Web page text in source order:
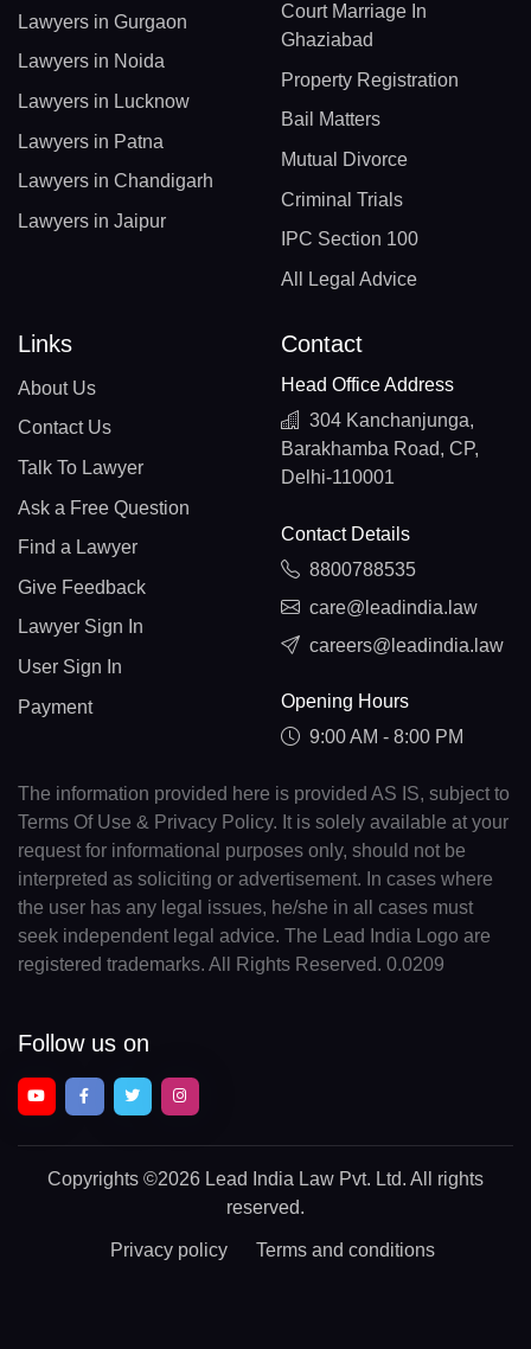
Lawyers in Gurgaon
Lawyers in Noida
Lawyers in Lucknow
Lawyers in Patna
Lawyers in Chandigarh
Lawyers in Jaipur
Court Marriage In
Ghaziabad
Property Registration
Bail Matters
Mutual Divorce
Criminal Trials
IPC Section 100
All Legal Advice
Links
About Us
Contact Us
Talk To Lawyer
Ask a Free Question
Find a Lawyer
Give Feedback
Lawyer Sign In
User Sign In
Payment
Contact
Head Office Address
304 Kanchanjunga,
Barakhamba Road, CP,
Delhi-110001
Contact Details
8800788535
care@leadindia.law
careers@leadindia.law
Opening Hours
9:00 AM - 8:00 PM
The information provided here is provided AS IS, subject to
Terms Of Use & Privacy Policy. It is solely available at your
request for informational purposes only, should not be
interpreted as soliciting or advertisement. In cases where
the user has any legal issues, he/she in all cases must
seek independent legal advice. The Lead India Logo are
registered trademarks. All Rights Reserved. 0.0209
Follow us on
Copyrights ©2026 Lead India Law Pvt. Ltd. All rights
reserved.
Privacy policy Terms and conditions